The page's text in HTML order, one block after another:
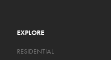
EXPLORE
RESIDENTIAL